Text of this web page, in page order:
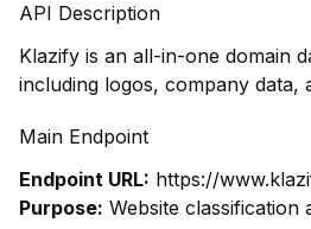
API Description
Klazify is an all-in-one domain
including logos, company data,
Main Endpoint
Endpoint URL: https://
Purpose: Website classification